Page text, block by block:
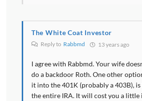
The White Coat Investor
Reply to Rabbmd 13 years ago
I agree with Rabbmd. Your wife
do a backdoor Roth. One other
it into the 401K (probably a 403B),
the entire IRA. It will cost you a little